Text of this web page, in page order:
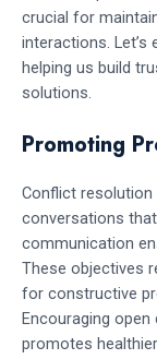
crucial for
interactions. Let’s
helping us build
solutions.
Promoting
Conflict
conversations
communication
These objectives
for constructive
Encouraging
promotes